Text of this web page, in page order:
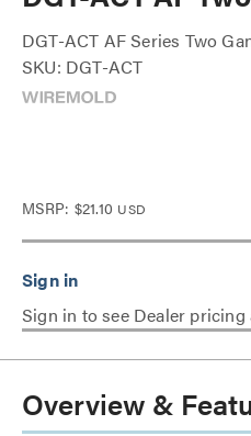
DGT-ACT AF Series Two
SKU: DGT-ACT
MSRP: $21.10 USD
Sign in to see Dealer pricing
Overview &